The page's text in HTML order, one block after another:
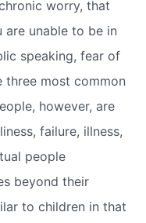
worry, that
unable to be in
speaking, fear of
three most common
however, are
failure, illness,
people
beyond their
to children in that